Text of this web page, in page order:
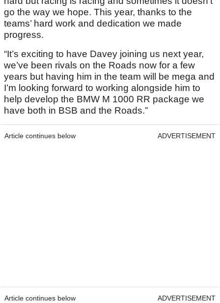
go the way we hope. This year, thanks to the
teams’ hard work and dedication we made
progress.
“It’s exciting to have Davey joining us next year,
we’ve been rivals on the Roads now for a few
years but having him in the team will be mega and
I’m looking forward to working alongside him to
help develop the BMW M 1000 RR package we
have both in BSB and the Roads.”
Article continues below ADVERTISEMENT
Article continues below ADVERTISEMENT